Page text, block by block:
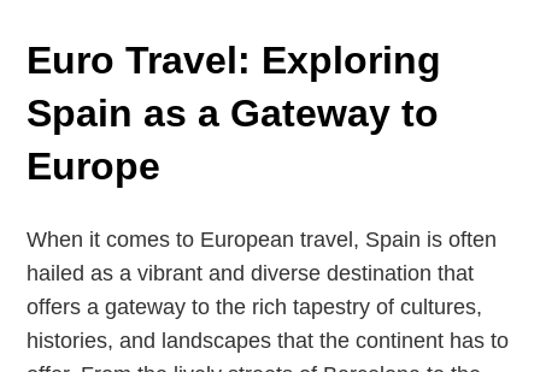
Euro Travel: Exploring
Spain as a Gateway to
Europe
When it comes to European travel, Spain is often
hailed as a vibrant and diverse destination that
offers a gateway to the rich tapestry of cultures,
histories, and landscapes that the continent has to